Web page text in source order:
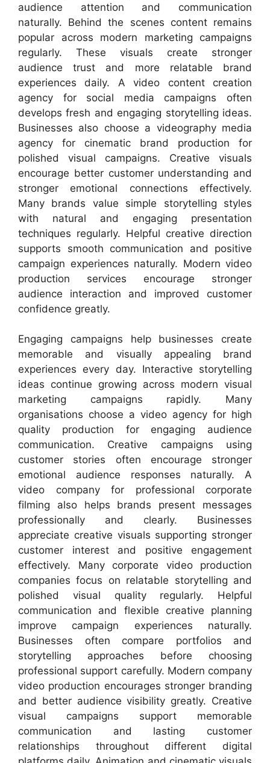
audience attention and communication
naturally. Behind the scenes content remains
popular across modern marketing campaigns
regularly. These visuals create stronger
audience trust and more relatable brand
experiences daily. A video content creation
agency for social media campaigns often
develops fresh and engaging storytelling ideas.
Businesses also choose a videography media
agency for cinematic brand production for
polished visual campaigns. Creative visuals
encourage better customer understanding and
stronger emotional connections effectively.
Many brands value simple storytelling styles
with natural and engaging presentation
techniques regularly. Helpful creative direction
supports smooth communication and positive
campaign experiences naturally. Modern video
production services encourage stronger
audience interaction and improved customer
confidence greatly.
Engaging campaigns help businesses create
memorable and visually appealing brand
experiences every day. Interactive storytelling
ideas continue growing across modern visual
marketing campaigns rapidly. Many
organisations choose a video agency for high
quality production for engaging audience
communication. Creative campaigns using
customer stories often encourage stronger
emotional audience responses naturally. A
video company for professional corporate
filming also helps brands present messages
professionally and clearly. Businesses
appreciate creative visuals supporting stronger
customer interest and positive engagement
effectively. Many corporate video production
companies focus on relatable storytelling and
polished visual quality regularly. Helpful
communication and flexible creative planning
improve campaign experiences naturally.
Businesses often compare portfolios and
storytelling approaches before choosing
professional support carefully. Modern company
video production encourages stronger branding
and better audience visibility greatly. Creative
visual campaigns support memorable
communication and lasting customer
relationships throughout different digital